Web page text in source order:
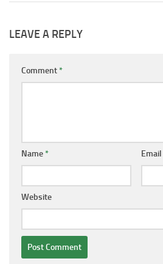
LEAVE A REPLY
Comment*
Name* Email
Website